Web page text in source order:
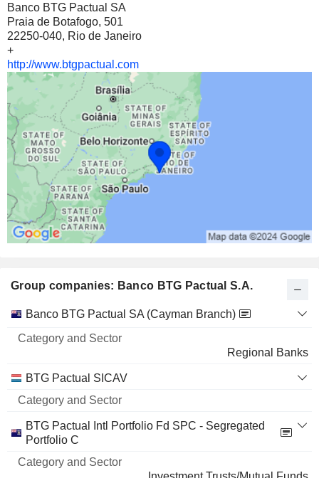
EUCATEX S.A. INDÚSTRIA E COMÉRCIO
SPDR S&P 500 ETF TRUST
ISHARES TRUST - ISHARES IBOXX $ HIGH YIELD
751,373
60 M $
ISHARES TRUST - ISHARES IBOXX $ HIGH YIELD
0%
49 M $
ISHARES TRUST - ISHARES IBOXX $ HIGH YIELD
160,000
Banco BTG Pactual SA
Praia de Botafogo, 501
22250-040, Rio de Janeiro
+
http://www.btgpactual.com
Group companies: Banco BTG Pactual S.A.
Name
Category
Sector
Banco BTG Pactual SA (Cayman Branch)
Regional Banks
BTG Pactual SICAV
BTG Pactual Intl Portfolio Fd SPC - Segregated
Portfolio C